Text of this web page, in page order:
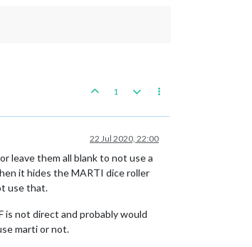
1
22 Jul 2020, 22:00
leave them all blank to not use a
it hides the MARTI dice roller
use that.
is not direct and probably would
marti or not.